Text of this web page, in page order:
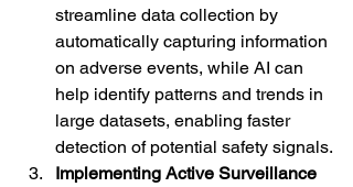
streamline data collection by
automatically capturing information
on adverse events, while AI can
help identify patterns and trends in
large datasets, enabling faster
detection of potential safety signals.
Implementing Active Surveillance